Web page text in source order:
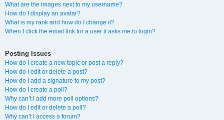
What are the images next to my username?
How do I display an avatar?
What is my rank and how do I change it?
When I click the email link for a user it asks me to login?
Posting Issues
How do I create a new topic or post a reply?
How do I edit or delete a post?
How do I add a signature to my post?
How do I create a poll?
Why can’t I add more poll options?
How do I edit or delete a poll?
Why can’t I access a forum?